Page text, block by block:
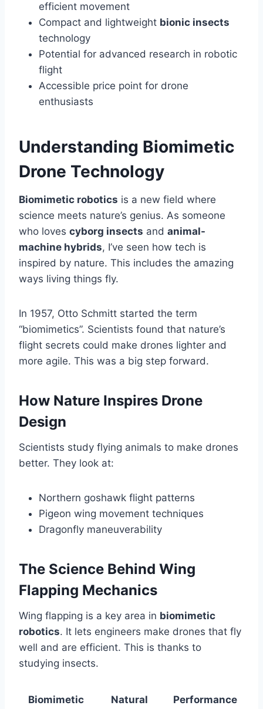
efficient movement
Compact and lightweight bionic insects
technology
Potential for advanced research in robotic
flight
Accessible price point for drone
enthusiasts
Understanding Biomimetic
Drone Technology
Biomimetic robotics is a new field where
science meets nature’s genius. As someone
who loves cyborg insects and animal-
machine hybrids, I’ve seen how tech is
inspired by nature. This includes the amazing
ways living things fly.
In 1957, Otto Schmitt started the term
“biomimetics”. Scientists found that nature’s
flight secrets could make drones lighter and
more agile. This was a big step forward.
How Nature Inspires Drone
Design
Scientists study flying animals to make drones
better. They look at:
Northern goshawk flight patterns
Pigeon wing movement techniques
Dragonfly maneuverability
The Science Behind Wing
Flapping Mechanics
Wing flapping is a key area in biomimetic
robotics. It lets engineers make drones that fly
well and are efficient. This is thanks to
studying insects.
Biomimetic
Natural
Performance